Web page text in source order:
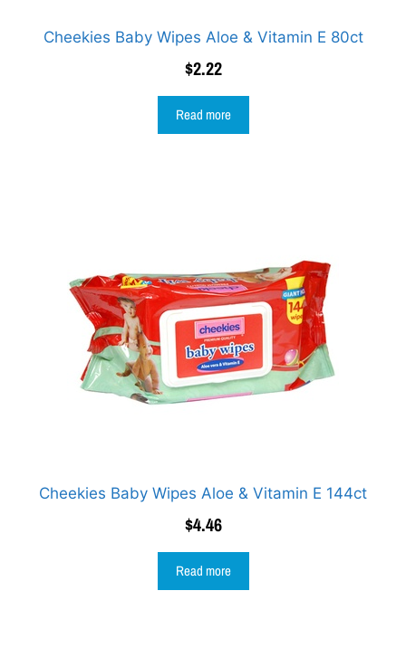
Cheekies Baby Wipes Aloe & Vitamin E 80ct
$2.22
Read more
Cheekies Baby Wipes Aloe & Vitamin E 144ct
$4.46
Read more